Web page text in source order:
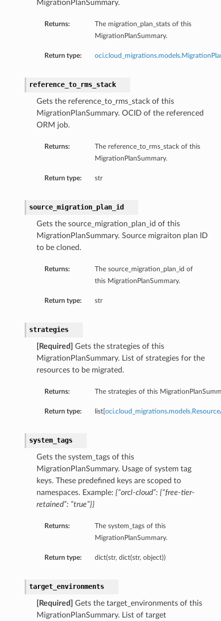
MigrationPlanSummary.
Returns:
The migration_plan_stats of this
MigrationPlanSummary.
Return type:
reference_to_rms_stack
Gets the reference_to_rms_stack of this
MigrationPlanSummary. OCID of the referenced
ORM job.
Returns:
The reference_to_rms_stack of this
MigrationPlanSummary.
Return type: str
source_migration_plan_id
Gets the source_migration_plan_id of this
MigrationPlanSummary. Source migraiton plan ID
to be cloned.
Returns:
The source_migration_plan_id of
this MigrationPlanSummary.
Return type: str
strategies
[Required]
Gets the strategies of this
MigrationPlanSummary. List of strategies for the
resources to be migrated.
Returns: The strategies of this
Return type: list[
system_tags
Gets the system_tags of this
MigrationPlanSummary. Usage of system tag
keys. These predefined keys are scoped to
namespaces. Example: {“orcl-cloud”: {“free-tier-
retained”: “true”}}
Returns:
The system_tags of this
MigrationPlanSummary.
Return type: dict(str, dict(str, object))
target_environments
[Required]
Gets the target_environments of this
MigrationPlanSummary. List of target